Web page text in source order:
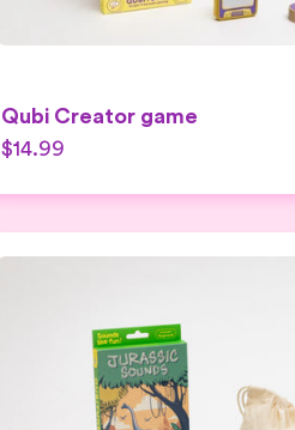
Qubi Creator game
$14.99